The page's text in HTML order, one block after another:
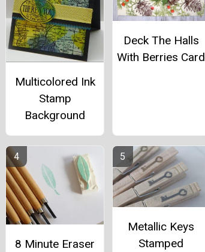
Multicolored Ink
Stamp
Background
Deck The Halls
With Berries Card
8 Minute Eraser
Metallic Keys
Stamped